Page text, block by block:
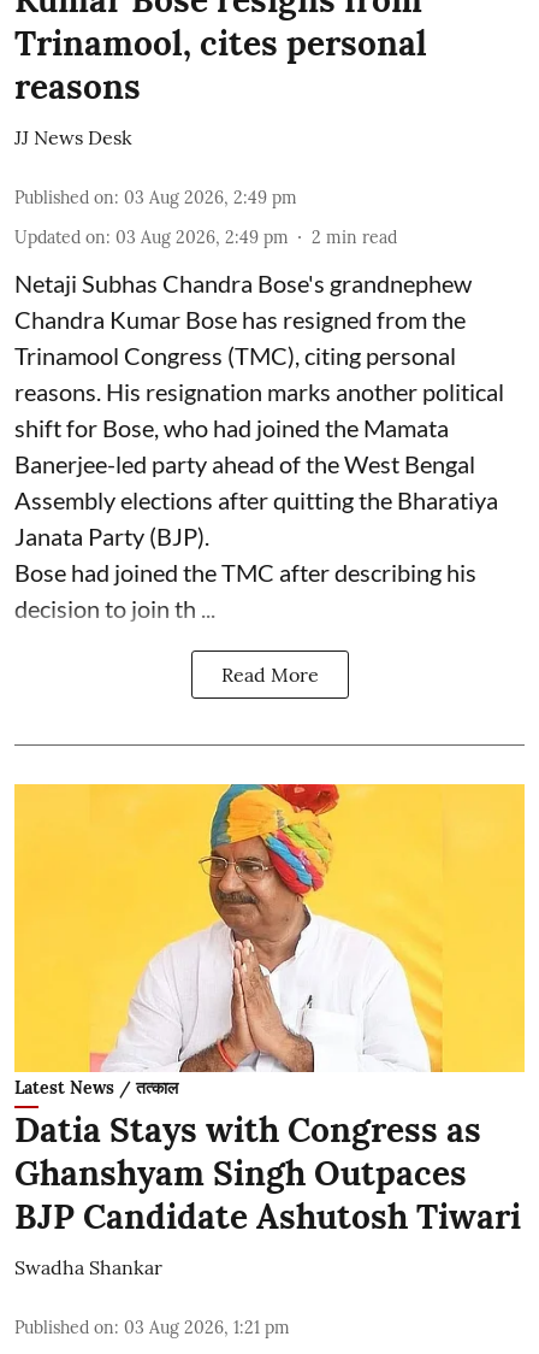
Trinamool, cites personal
reasons
JJ News Desk
Published on: 03 Aug 2026, 2:49 pm
Updated on: 03 Aug 2026, 2:49 pm 2 min read
Netaji Subhas Chandra Bose's grandnephew
Chandra Kumar Bose has resigned from the
Trinamool Congress (TMC), citing personal
reasons. His resignation marks another political
shift for Bose, who had joined the Mamata
Banerjee-led party ahead of the West Bengal
Assembly elections after quitting the Bharatiya
Janata Party (BJP).
Bose had joined the TMC after describing his
decision to join th ...
Read More
Latest News / तत्काल
Datia Stays with Congress as
Ghanshyam Singh Outpaces
BJP Candidate Ashutosh Tiwari
Swadha Shankar
Published on: 03 Aug 2026, 1:21 pm